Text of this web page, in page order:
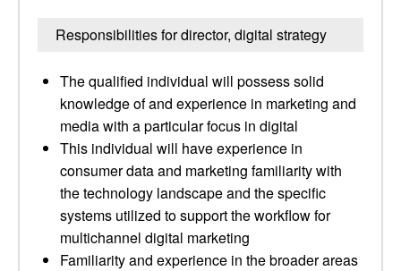
Responsibilities for director, digital strategy
The qualified individual will possess solid
knowledge of and experience in marketing and
media with a particular focus in digital
This individual will have experience in
consumer data and marketing familiarity with
the technology landscape and the specific
systems utilized to support the workflow for
multichannel digital marketing
Familiarity and experience in the broader areas